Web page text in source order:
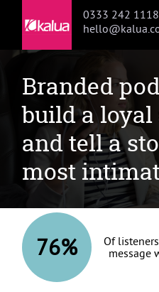
Skip
primary
navigation
Skip
main
content
0333 242 1118
Podcasts
Branded
build a loyal
and tell a
most
76%
Of
message